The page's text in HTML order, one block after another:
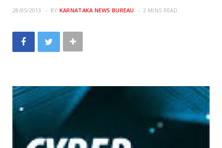
28/05/2013 BY KARNATAKA NEWS BUREAU 2 MINS READ